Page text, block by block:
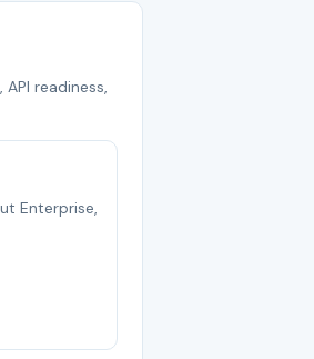
readiness,
Enterprise,